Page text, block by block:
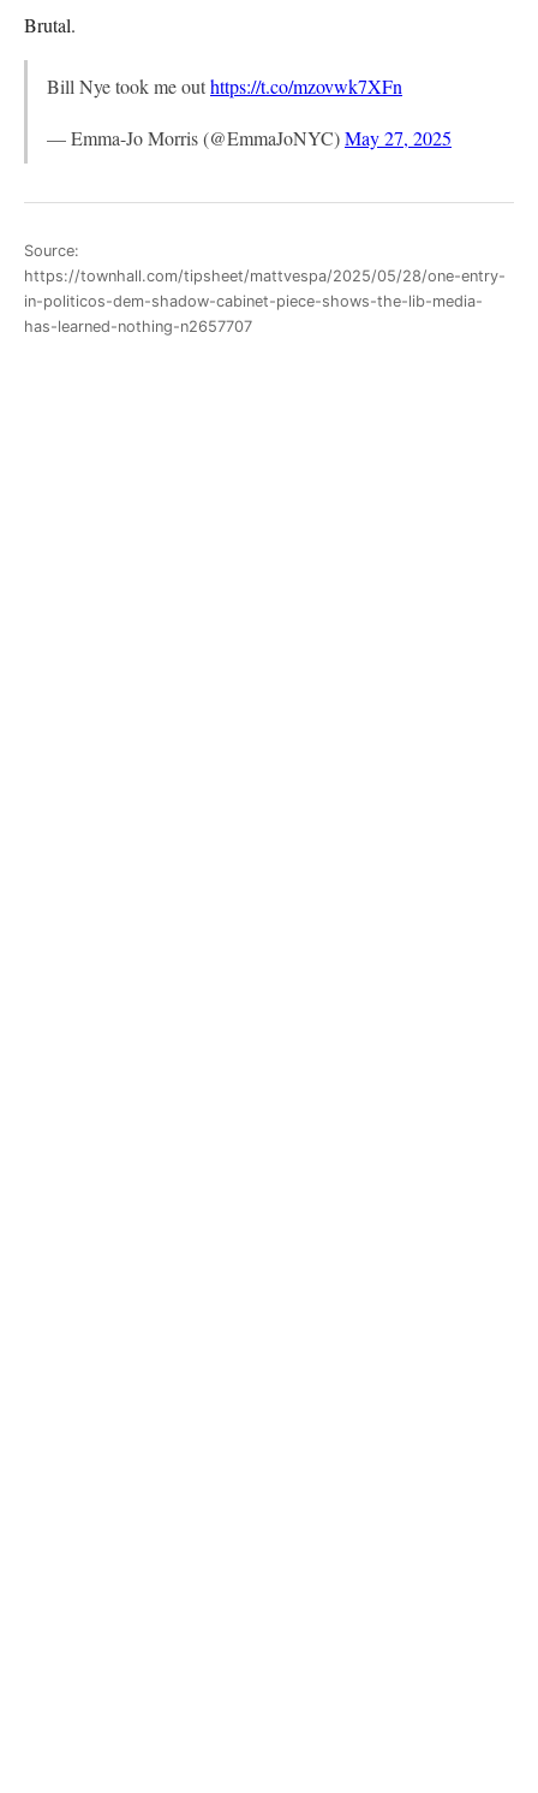
Brutal.
Bill Nye took me outhttps://t.co/mzovwk7XFn
— Emma-Jo Morris (@EmmaJoNYC)May 27, 2025
Source:
https://townhall.com/tipsheet/mattvespa/2025/05/28/one-entry-
in-politicos-dem-shadow-cabinet-piece-shows-the-lib-media-
has-learned-nothing-n2657707